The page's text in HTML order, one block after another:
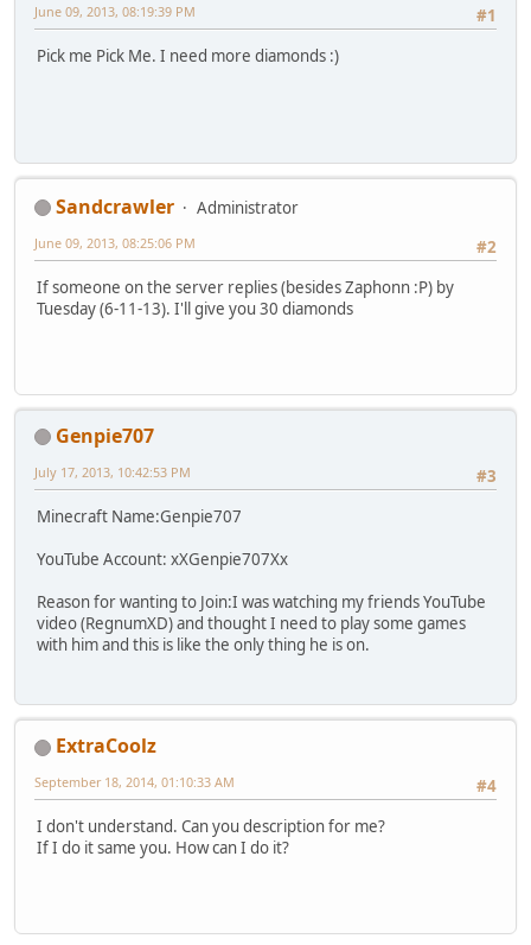
#1
June 09, 2013, 08:19:39 PM
Pick me Pick Me. I need more diamonds :)
Sandcrawler
Administrator
#2
June 09, 2013, 08:25:06 PM
If someone on the server replies (besides Zaphonn :P) by
Tuesday (6-11-13). I'll give you 30 diamonds
Genpie707
#3
July 17, 2013, 10:42:53 PM
Minecraft Name:Genpie707
YouTube Account: xXGenpie707Xx
Reason for wanting to Join:I was watching my friends YouTube
video (RegnumXD) and thought I need to play some games
with him and this is like the only thing he is on.
ExtraCoolz
#4
September 18, 2014, 01:10:33 AM
I don't understand. Can you description for me?
If I do it same you. How can I do it?